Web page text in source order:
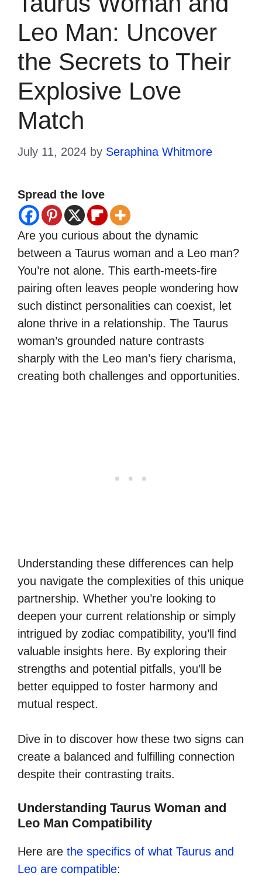
Leo Man: Uncover
the Secrets to Their
Explosive Love
Match
July 11, 2024 by Seraphina Whitmore
Spread the love
Are you curious about the dynamic
between a Taurus woman and a Leo man?
You’re not alone. This earth-meets-fire
pairing often leaves people wondering how
such distinct personalities can coexist, let
alone thrive in a relationship. The Taurus
woman’s grounded nature contrasts
sharply with the Leo man’s fiery charisma,
creating both challenges and opportunities.
Understanding these differences can help
you navigate the complexities of this unique
partnership. Whether you’re looking to
deepen your current relationship or simply
intrigued by zodiac compatibility, you’ll find
valuable insights here. By exploring their
strengths and potential pitfalls, you’ll be
better equipped to foster harmony and
mutual respect.
Dive in to discover how these two signs can
create a balanced and fulfilling connection
despite their contrasting traits.
Understanding Taurus Woman and
Leo Man Compatibility
Here are the specifics of what Taurus and
Leo are compatible: